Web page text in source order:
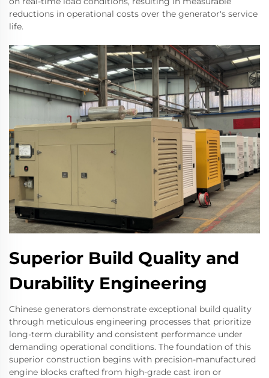
reductions in operational costs over the generator's service
life.
Superior Build Quality and
Durability Engineering
Chinese generators demonstrate exceptional build quality
through meticulous engineering processes that prioritize
long-term durability and consistent performance under
demanding operational conditions. The foundation of this
superior construction begins with precision-manufactured
engine blocks crafted from high-grade cast iron or